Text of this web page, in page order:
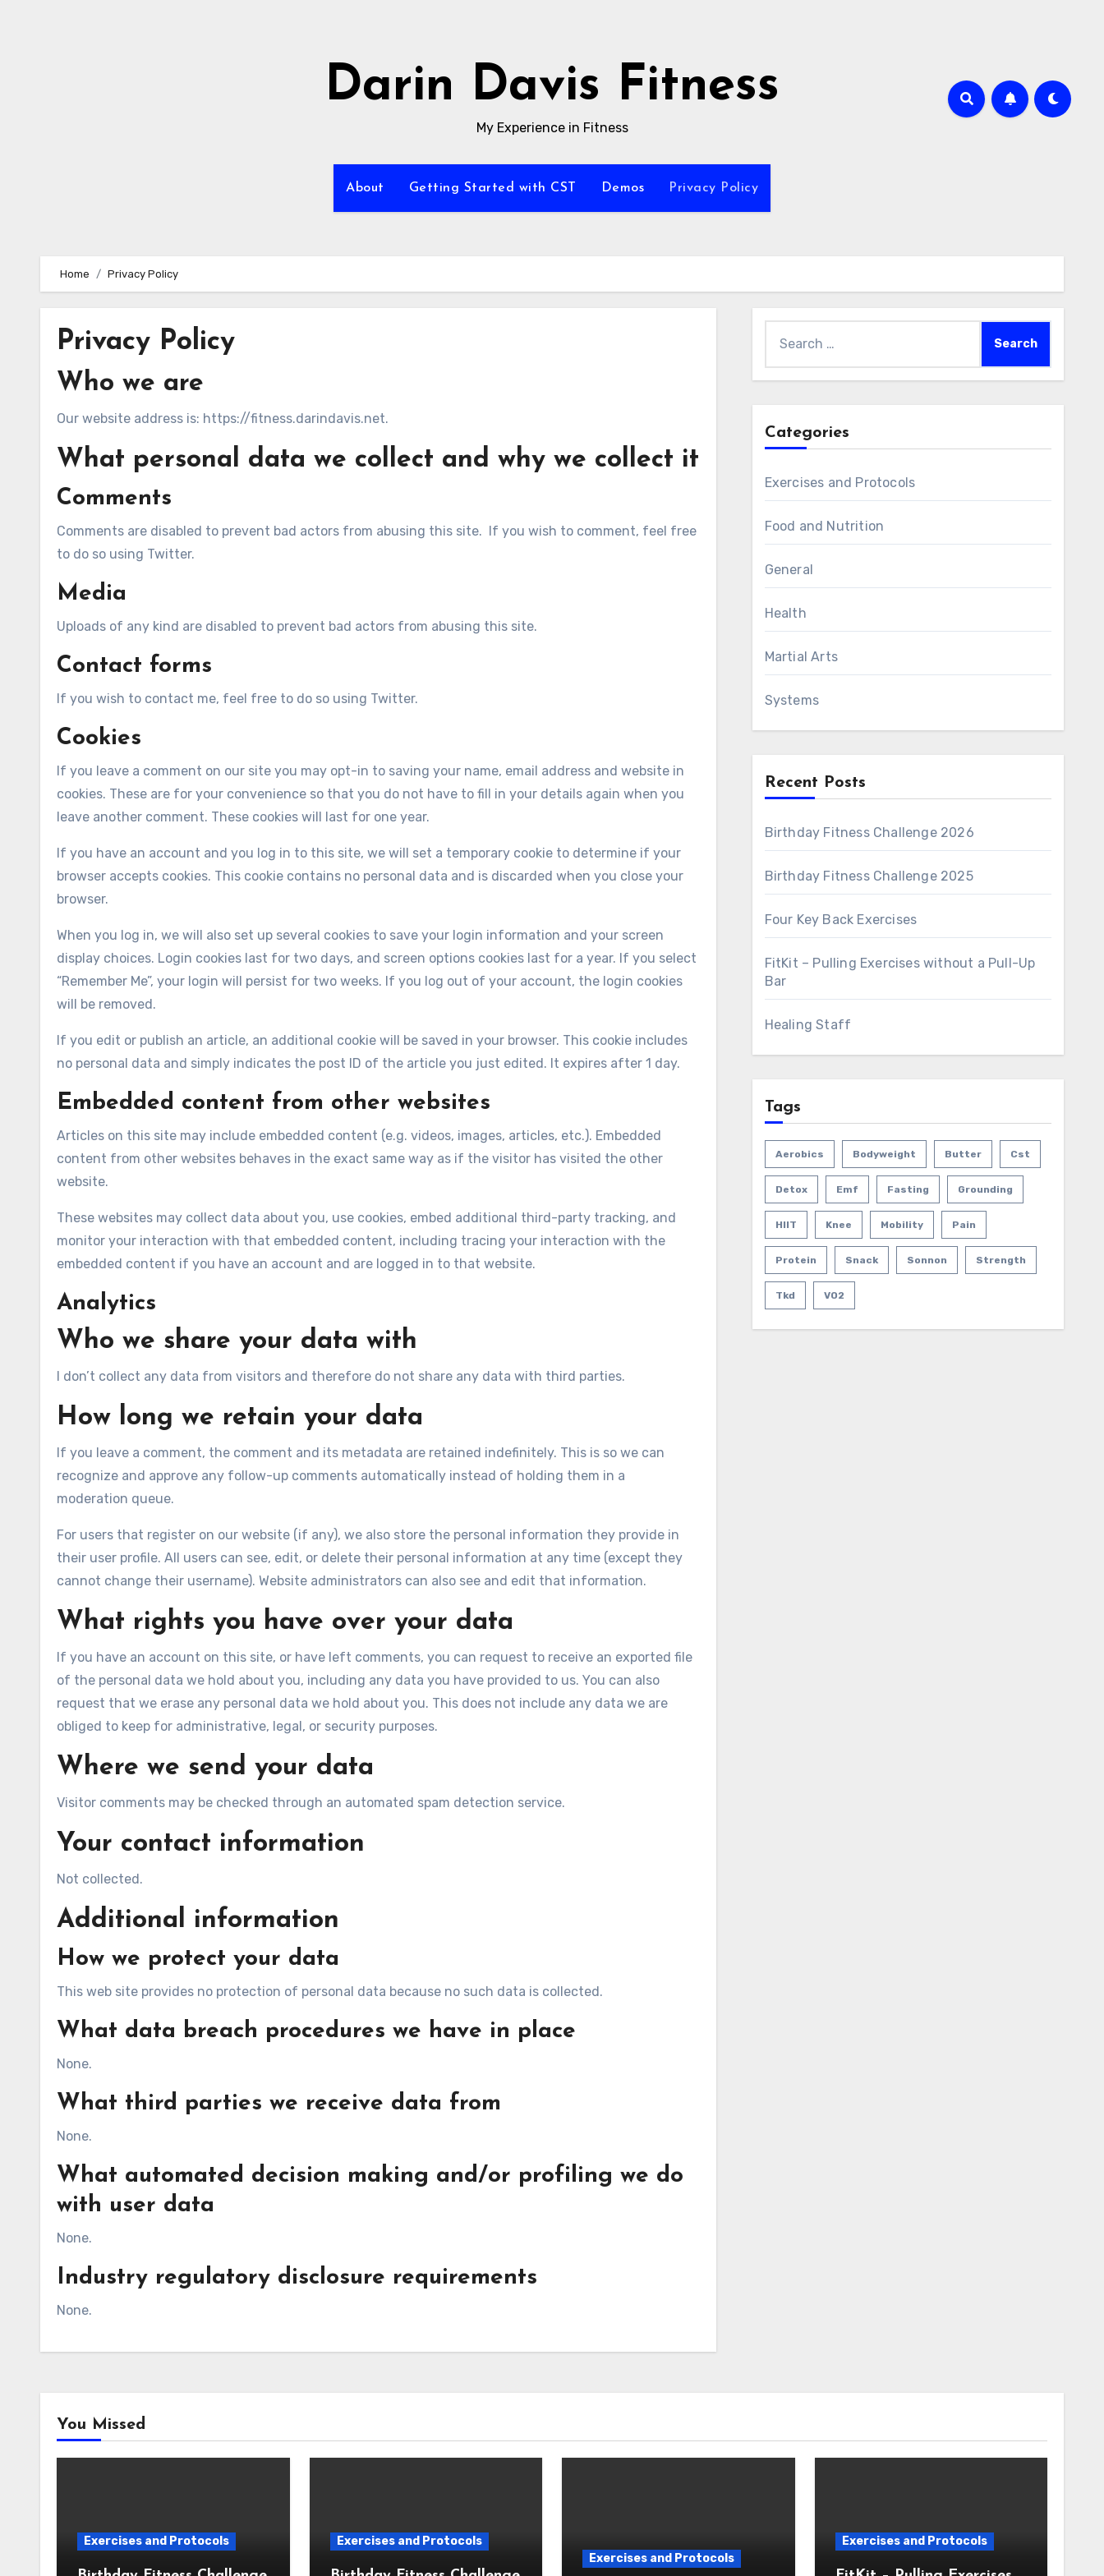
Darin Davis Fitness
My Experience in Fitness
About Getting Started with CST Demos Privacy Policy
Home Privacy Policy
Privacy Policy
Who we are
Our website address is: https://fitness.darindavis.net.
What personal data we collect and why we collect it
Comments
Comments are disabled to prevent bad actors from abusing this site. If you wish to comment, feel free
to do so using Twitter.
Media
Uploads of any kind are disabled to prevent bad actors from abusing this site.
Contact forms
If you wish to contact me, feel free to do so using Twitter.
Cookies
If you leave a comment on our site you may opt-in to saving your name, email address and website in
cookies. These are for your convenience so that you do not have to fill in your details again when you
leave another comment. These cookies will last for one year.
If you have an account and you log in to this site, we will set a temporary cookie to determine if your
browser accepts cookies. This cookie contains no personal data and is discarded when you close your
browser.
When you log in, we will also set up several cookies to save your login information and your screen
display choices. Login cookies last for two days, and screen options cookies last for a year. If you select
“Remember Me”, your login will persist for two weeks. If you log out of your account, the login cookies
will be removed.
If you edit or publish an article, an additional cookie will be saved in your browser. This cookie includes
no personal data and simply indicates the post ID of the article you just edited. It expires after 1 day.
Embedded content from other websites
Articles on this site may include embedded content (e.g. videos, images, articles, etc.). Embedded
content from other websites behaves in the exact same way as if the visitor has visited the other
website.
These websites may collect data about you, use cookies, embed additional third-party tracking, and
monitor your interaction with that embedded content, including tracing your interaction with the
embedded content if you have an account and are logged in to that website.
Analytics
Who we share your data with
I don’t collect any data from visitors and therefore do not share any data with third parties.
How long we retain your data
If you leave a comment, the comment and its metadata are retained indefinitely. This is so we can
recognize and approve any follow-up comments automatically instead of holding them in a
moderation queue.
For users that register on our website (if any), we also store the personal information they provide in
their user profile. All users can see, edit, or delete their personal information at any time (except they
cannot change their username). Website administrators can also see and edit that information.
What rights you have over your data
If you have an account on this site, or have left comments, you can request to receive an exported file
of the personal data we hold about you, including any data you have provided to us. You can also
request that we erase any personal data we hold about you. This does not include any data we are
obliged to keep for administrative, legal, or security purposes.
Where we send your data
Visitor comments may be checked through an automated spam detection service.
Your contact information
Not collected.
Additional information
How we protect your data
This web site provides no protection of personal data because no such data is collected.
What data breach procedures we have in place
None.
What third parties we receive data from
None.
What automated decision making and/or profiling we do
with user data
None.
Industry regulatory disclosure requirements
None.
for:
Categories
Exercises and Protocols
Food and Nutrition
General
Health
Martial Arts
Systems
Recent Posts
Birthday Fitness Challenge 2026
Birthday Fitness Challenge 2025
Four Key Back Exercises
FitKit – Pulling Exercises without a Pull-Up
Bar
Healing Staff
Tags
Aerobics Bodyweight Butter Cst
Detox Emf Fasting Grounding
HIIT Knee Mobility Pain
Protein Snack Sonnon Strength
Tkd VO2
You Missed
Exercises and Protocols Exercises and Protocols
Exercises and Protocols
Exercises and Protocols